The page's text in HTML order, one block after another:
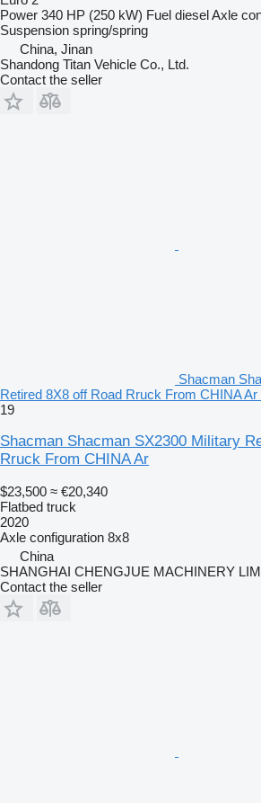
Power 340 HP (250 kW) Fuel dieselAxle
Suspension spring/spring
China, Jinan
Shandong Titan Vehicle Co., Ltd.
Contact the seller
Shacman
Retired 8X8 off Road Rruck From CHINA Ar
19
Shacman Shacman SX2300 Military
Rruck From CHINA Ar
$23,500 ≈ €20,340
Flatbed truck
2020
Axle configuration 8x8
China
SHANGHAI CHENGJUE MACHINERY
Contact the seller